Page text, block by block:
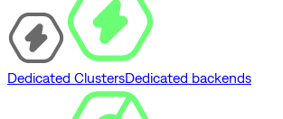
Dedicated ClustersDedicated backends